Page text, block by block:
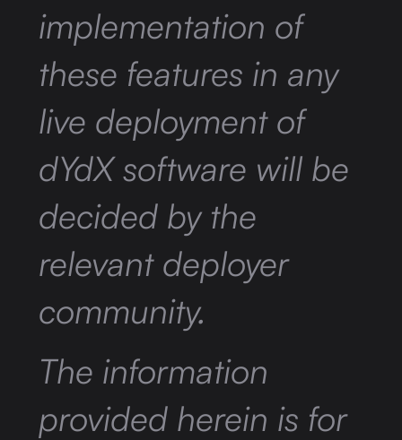
implementation of
these features in any
live deployment of
dYdX software will be
decided by the
relevant deployer
community.
The information
provided herein is for